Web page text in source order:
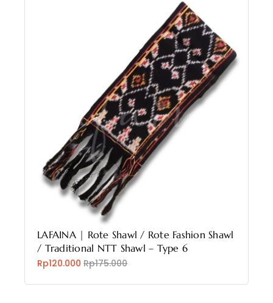
LAFAINA | Rote Shawl / Rote Fashion Shawl
/ Traditional NTT Shawl – Type 6
Rp120.000 Rp175.000